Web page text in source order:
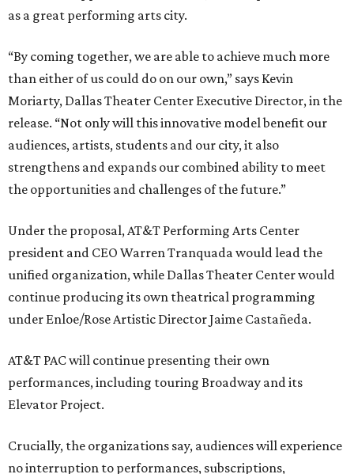
as a great performing arts city.
“By coming together, we are able to achieve much more
than either of us could do on our own,” says Kevin
Moriarty, Dallas Theater Center Executive Director, in the
release. “Not only will this innovative model benefit our
audiences, artists, students and our city, it also
strengthens and expands our combined ability to meet
the opportunities and challenges of the future.”
Under the proposal, AT&T Performing Arts Center
president and CEO Warren Tranquada would lead the
unified organization, while Dallas Theater Center would
continue producing its own theatrical programming
under Enloe/Rose Artistic Director Jaime Castañeda.
AT&T PAC will continue presenting their own
performances, including touring Broadway and its
Elevator Project.
Crucially, the organizations say, audiences will experience
no interruption to performances, subscriptions,